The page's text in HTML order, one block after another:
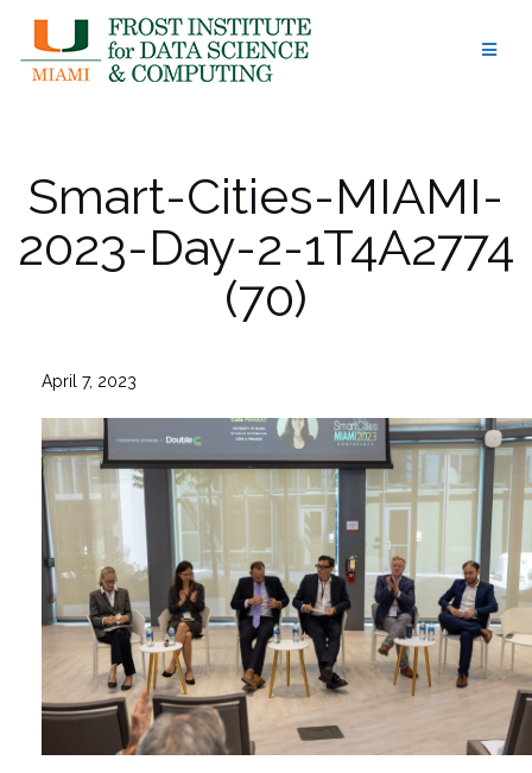
content
Smart-Cities-MIAMI-
2023-Day-2-1T4A2774
(70)
April 7, 2023